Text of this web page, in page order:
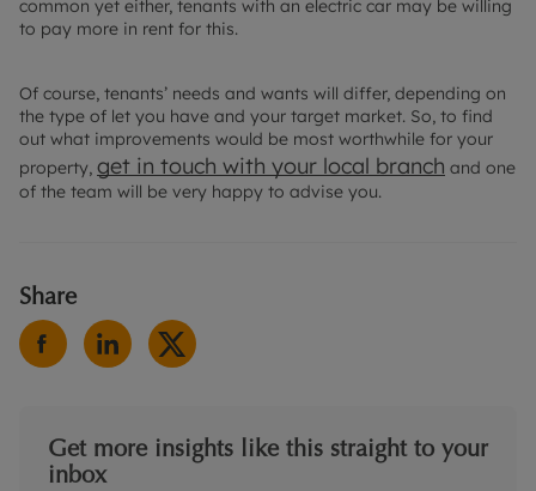
common yet either, tenants with an electric car may be willing
to pay more in rent for this.
Of course, tenants’ needs and wants will differ, depending on
the type of let you have and your target market. So, to find
out what improvements would be most worthwhile for your
property, get in touch with your local branch and one
of the team will be very happy to advise you.
Share
Get more insights like this straight to your
inbox